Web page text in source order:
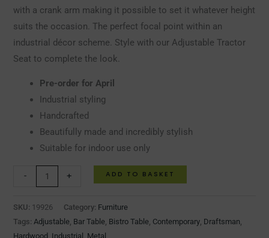
with a crank arm making it possible to set it whatever height
suits the occasion. The perfect focal point within an
industrial décor scheme. Style with our Adjustable Tractor
Seat to complete the look.
Pre-order for April
Industrial styling
Handcrafted
Beautifully made and incredibly stylish
Suitable for indoor use only
- + ADD TO BASKET
SKU: 19926 Category: Furniture
Tags: Adjustable Bar Table Bistro Table Contemporary Draftsman
Hardwood Industrial Metal